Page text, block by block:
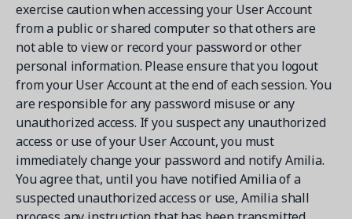
exercise caution when accessing your User Account
from a public or shared computer so that others are
not able to view or record your password or other
personal information. Please ensure that you logout
from your User Account at the end of each session. You
are responsible for any password misuse or any
unauthorized access. If you suspect any unauthorized
access or use of your User Account, you must
immediately change your password and notify Amilia.
You agree that, until you have notified Amilia of a
suspected unauthorized access or use, Amilia shall